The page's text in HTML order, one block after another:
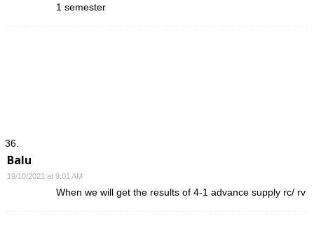
1 semester
Balu
19/10/2021 at 9:01 AM
When we will get the results of 4-1 advance supply rc/ rv